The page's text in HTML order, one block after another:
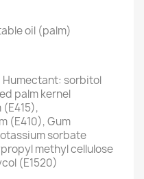
oil (palm)
sorbitol
palm kernel
(E410), Gum
sorbate
methyl cellulose
(E1520)